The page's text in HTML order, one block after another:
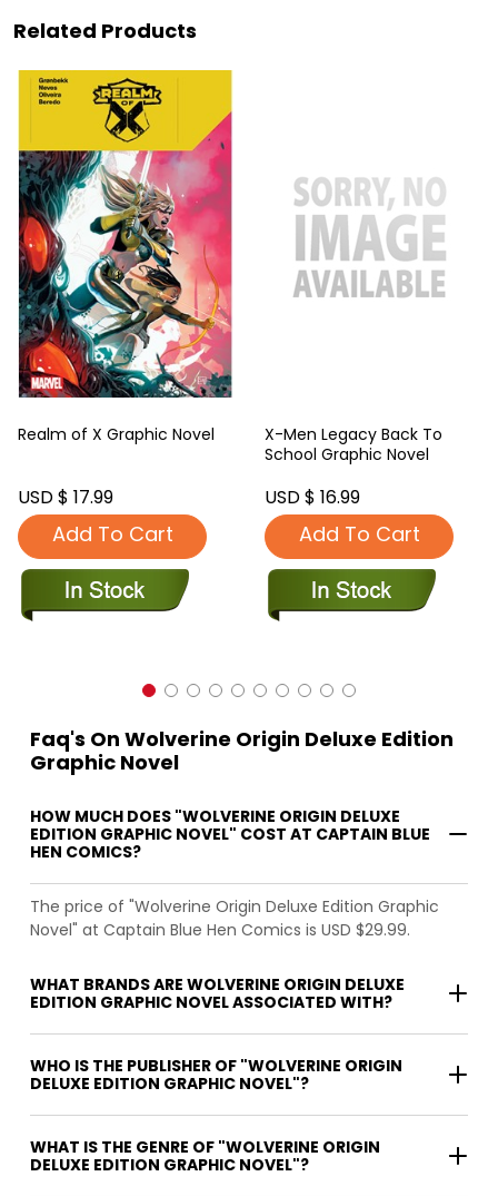
Related Products
Realm of X Graphic Novel
USD $ 17.99
Add To Cart
X-Men Legacy Back To
School Graphic Novel
USD $ 16.99
Add To Cart
Faq's On Wolverine Origin Deluxe Edition
Graphic Novel
HOW MUCH DOES "WOLVERINE ORIGIN DELUXE
EDITION GRAPHIC NOVEL" COST AT CAPTAIN BLUE
HEN COMICS?
The price of "Wolverine Origin Deluxe Edition Graphic
Novel" at Captain Blue Hen Comics is USD $29.99.
WHAT BRANDS ARE WOLVERINE ORIGIN DELUXE
EDITION GRAPHIC NOVEL ASSOCIATED WITH?
WHO IS THE PUBLISHER OF "WOLVERINE ORIGIN
DELUXE EDITION GRAPHIC NOVEL"?
WHAT IS THE GENRE OF "WOLVERINE ORIGIN
DELUXE EDITION GRAPHIC NOVEL"?